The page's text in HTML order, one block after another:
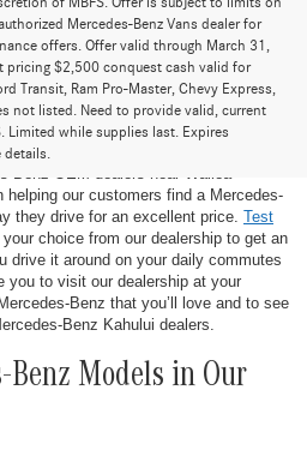
Mercedes-Benz Vans dealer for
offers. Offer valid through March 31,
$2,500 conquest cash valid for
Transit, Ram Pro-Master, Chevy Express,
not listed. Need to provide valid, current
Limited while supplies last. Expires
details.
in Kahului
helping our customers find a Mercedes-
they drive for an excellent price. Test
choice from our dealership to get an
drive it around on your daily commutes
you to visit our dealership at your
Benz that you’ll love and to see
Benz Kahului dealers.
Benz Models in Our